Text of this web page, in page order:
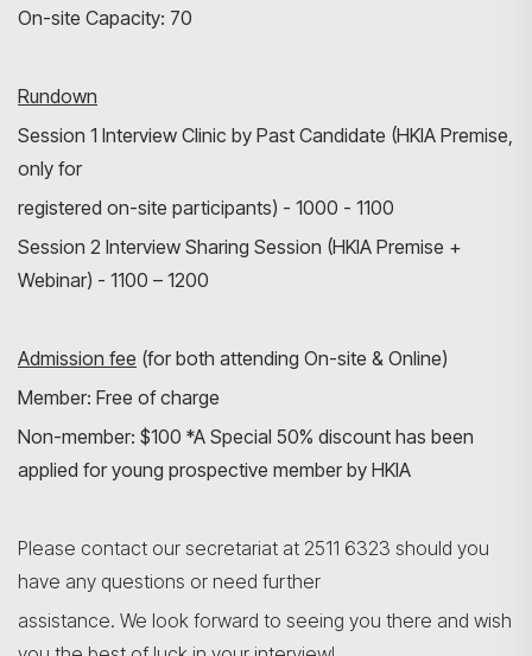
On-site Capacity: 70
Rundown
Session 1 Interview Clinic by Past Candidate (HKIA Premise,
only for
registered on-site participants) - 1000 - 1100
Session 2 Interview Sharing Session (HKIA Premise +
Webinar) - 1100 – 1200
Admission fee (for both attending On-site & Online)
Member: Free of charge
Non-member: $100 *A Special 50% discount has been
applied for young prospective member by HKIA
Please contact our secretariat at 2511 6323 should you
have any questions or need further
assistance. We look forward to seeing you there and wish